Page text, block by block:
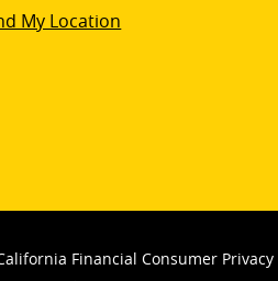
My Location
Financial Consumer